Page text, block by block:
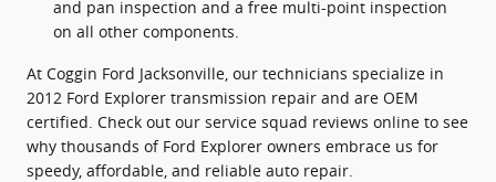
and pan inspection and a free multi-point inspection
on all other components.
At Coggin Ford Jacksonville, our technicians specialize in
2012 Ford Explorer transmission repair and are OEM
certified. Check out our service squad reviews online to see
why thousands of Ford Explorer owners embrace us for
speedy, affordable, and reliable auto repair.